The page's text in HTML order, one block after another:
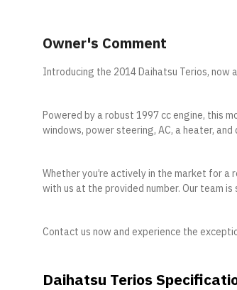
Owner's Comment
Introducing the 2014 Daihatsu Terios, now
Powered by a robust 1997 cc engine, this
windows, power steering, AC, a heater,
Whether you’re actively in the market for
with us at the provided number. Our team
Contact us now and experience the
Daihatsu Terios